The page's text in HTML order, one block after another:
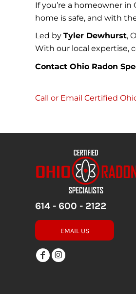
If you’re a homeowner
home is safe, and with
Led by Tyler Dewhurst,
With our local expertise,
Contact Ohio Radon
Call or Email Certified
614 - 600 - 2122
EMAIL US